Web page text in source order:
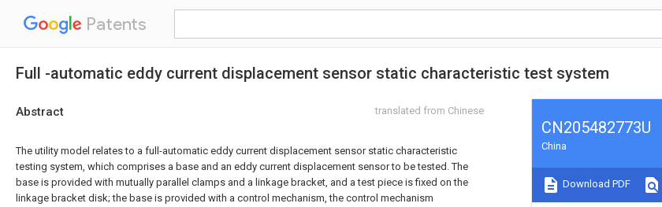
Patents
Full -automatic eddy current displacement sensor static characteristic test system
Abstract translated from Chinese
The utility model relates to a full-automatic eddy current displacement sensor static characteristic
testing system, which comprises a base and an eddy current displacement sensor to be tested. The
base is provided with mutually parallel clamps and a linkage bracket, and a test piece is fixed on the
linkage bracket disk; the base is provided with a control mechanism, the control mechanism
CN205482773U
China
Download PDF